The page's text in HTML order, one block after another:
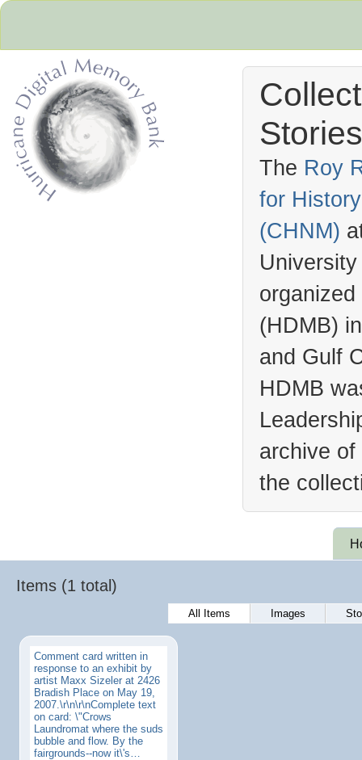
The Roy
for
(CHNM)
(HDMB)
and Gulf
HDMB
archive
the
Items (1 total)
All Items Images
Comment card written in
response to an exhibit by
artist Maxx Sizeler at 2426
Bradish Place on May 19,
2007.\r\n\r\nComplete text
on card: \"Crows
Laundromat where the suds
bubble and flow. By the
fairgrounds--now it\'s…